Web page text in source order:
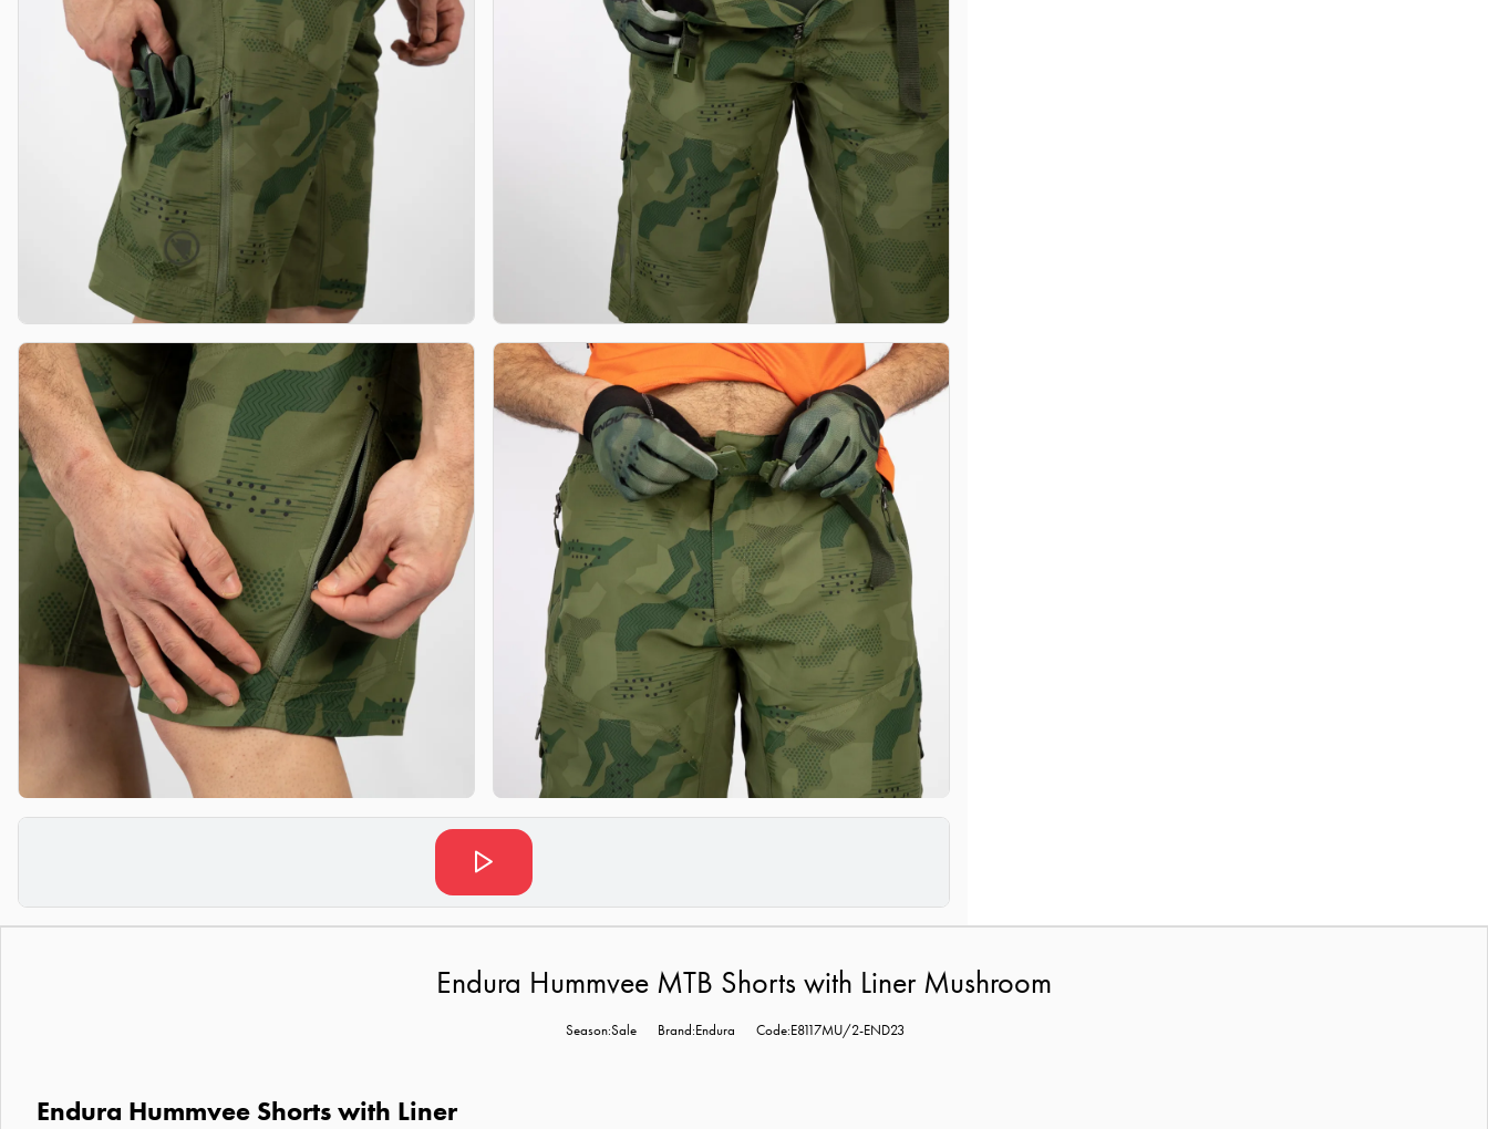
Endura Hummvee MTB Shorts with Liner Mushroom
Season:Sale Brand:Endura Code:E8117MU/2-END23
Endura Hummvee Shorts with Liner